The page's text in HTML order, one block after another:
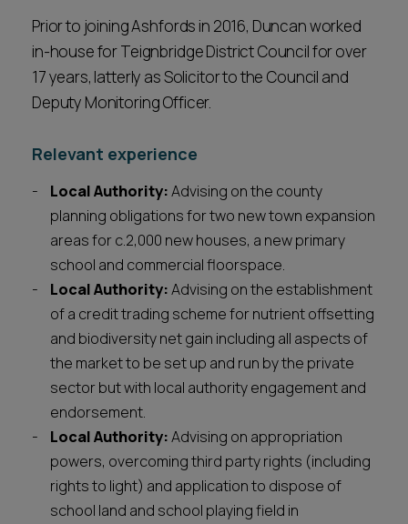
Prior to joining Ashfords in 2016, Duncan worked
in-house for Teignbridge District Council for over
17 years, latterly as Solicitor to the Council and
Deputy Monitoring Officer.
Relevant experience
Local Authority:Advising on the county
planning obligations for two new town expansion
areas for c.2,000 new houses, a new primary
school and commercial floorspace.
Local Authority:Advising on the establishment
of a credit trading scheme for nutrient offsetting
and biodiversity net gain including all aspects of
the market to be set up and run by the private
sector but with local authority engagement and
endorsement.
Local Authority:Advising on appropriation
powers, overcoming third party rights (including
rights to light) and application to dispose of
school land and school playing field in